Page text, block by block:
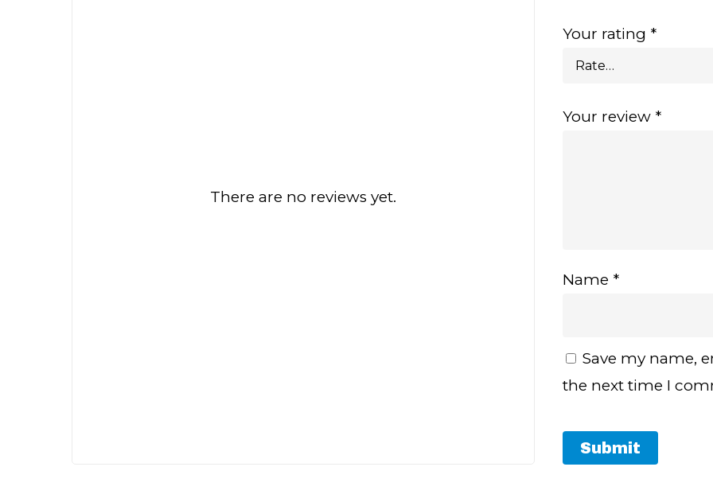
There are no reviews yet.
Your rating *
Your review *
Name *
Save my name,
the next time I